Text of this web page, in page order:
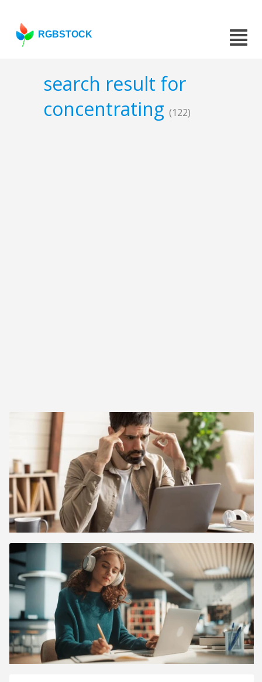
RGBSTOCK
search result for
concentrating (122)